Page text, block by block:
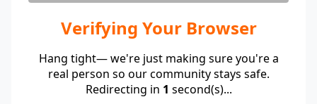
Verifying Your Browser
Hang tight— we're just making sure you're a
real person so our community stays safe.
Redirecting in 1 second(s)...